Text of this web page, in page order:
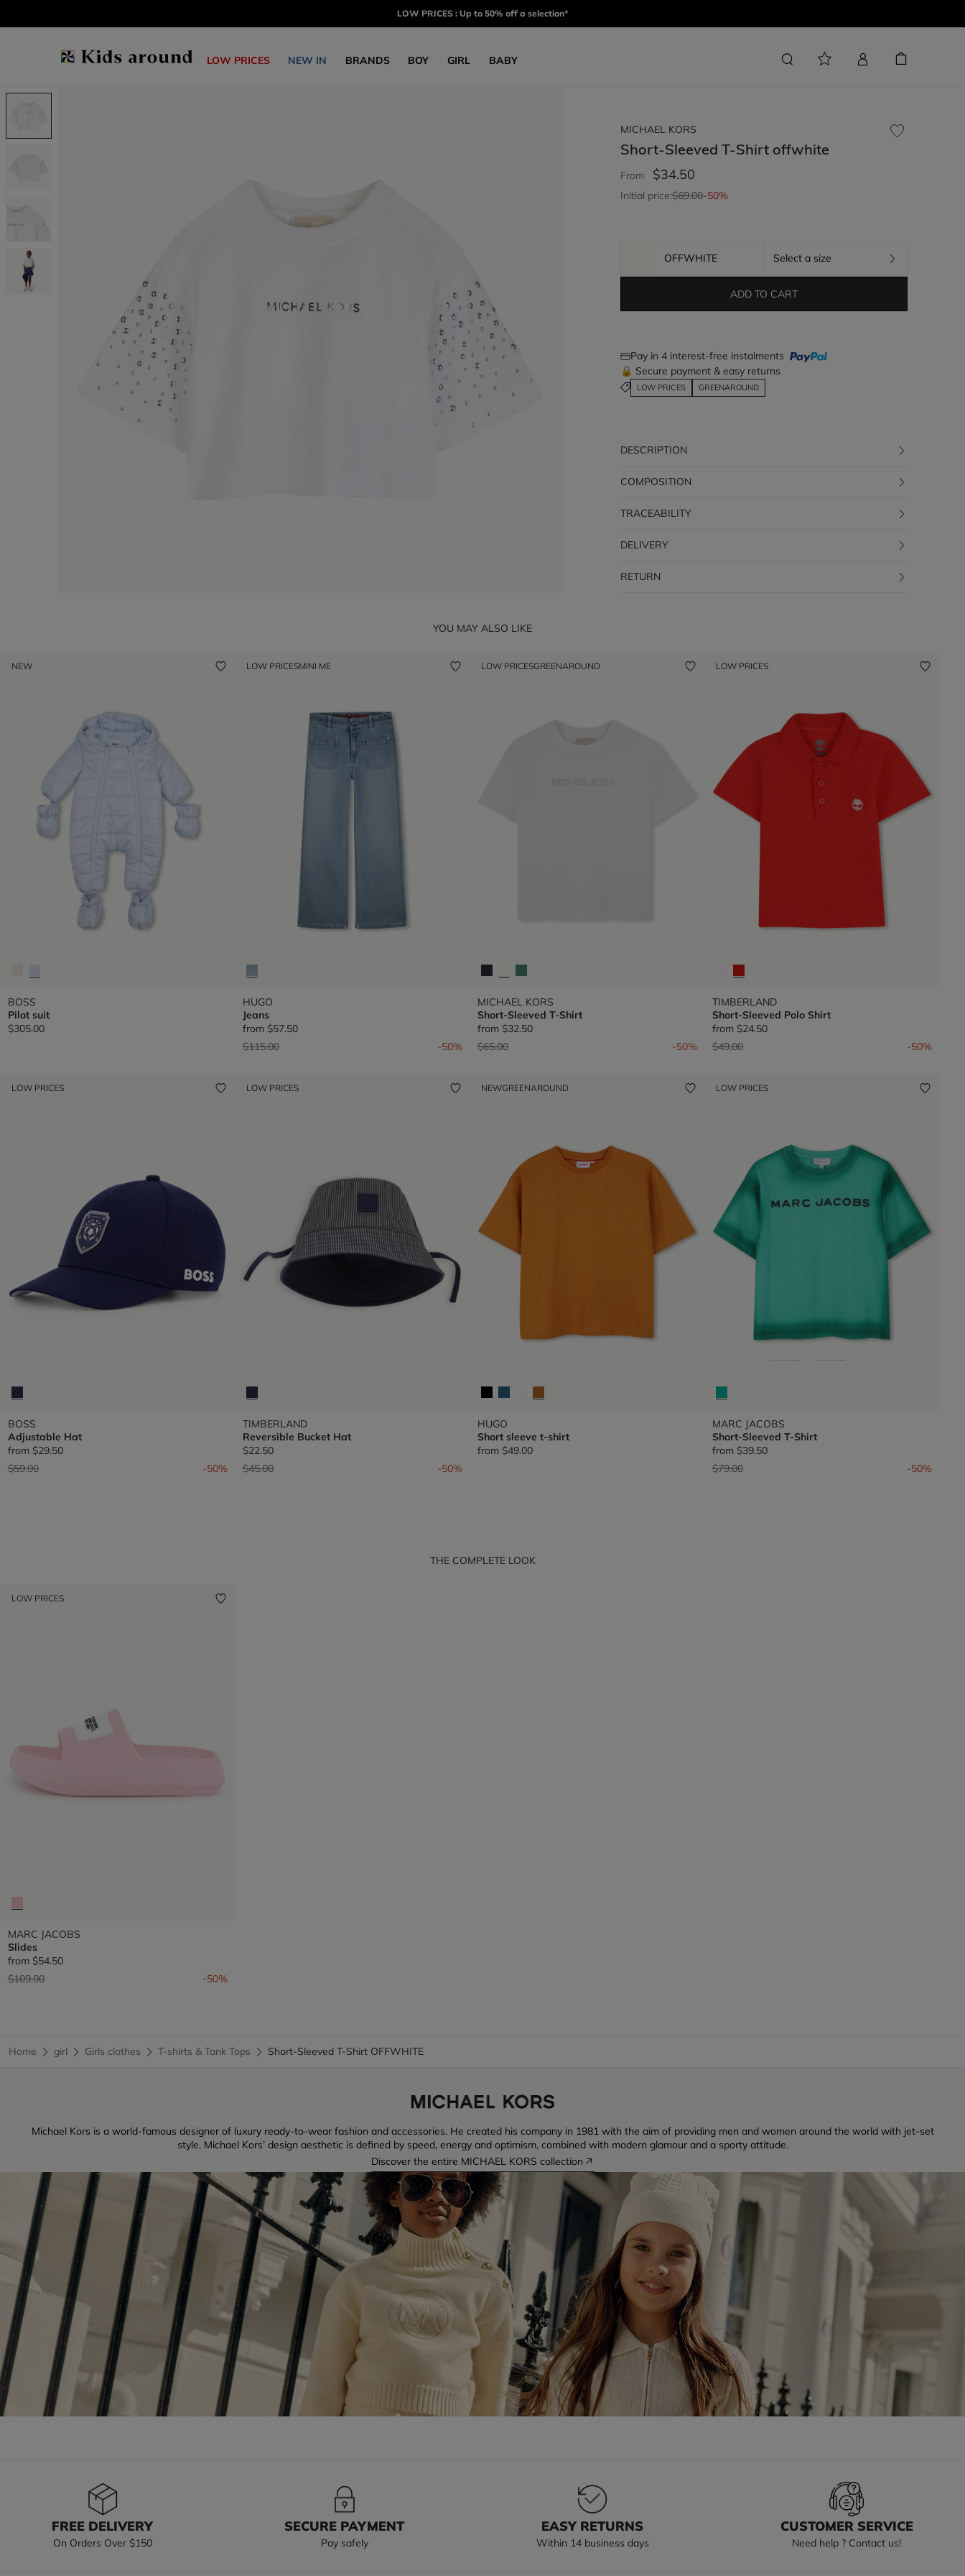
LOW PRICES : Up to 50% off a selection*
LOW PRICES NEW IN BRANDS BOY GIRL BABY
MICHAEL KORS
Short-Sleeved T-Shirt offwhite
From $34.50
Initial price:$69.00-50%
OFFWHITE Select a size
ADD TO CART
Pay in 4 interest-free instalments
🔒 Secure payment & easy returns
LOW PRICES GREENAROUND
DESCRIPTION
COMPOSITION
TRACEABILITY
DELIVERY
RETURN
YOU MAY ALSO LIKE
NEW
BOSS
Pilot suit
$305.00
LOW PRICESMINI ME
HUGO
Jeans
from $57.50
Price reduced from
$115.00to -50%
LOW PRICESGREENAROUND
MICHAEL KORS
Short-Sleeved T-Shirt
from $32.50
Price reduced from
$65.00to -50%
LOW PRICES
TIMBERLAND
Short-Sleeved Polo Shirt
from $24.50
Price reduced from
$49.00to -50%
LOW PRICES
BOSS
Adjustable Hat
from $29.50
Price reduced from
$59.00to -50%
LOW PRICES
TIMBERLAND
Reversible Bucket Hat
$22.50
Price reduced from
$45.00to -50%
NEWGREENAROUND
HUGO
Short sleeve t-shirt
from $49.00
LOW PRICES
MARC JACOBS
Short-Sleeved T-Shirt
from $39.50
Price reduced from
$79.00to -50%
THE COMPLETE LOOK
LOW PRICES
MARC JACOBS
Slides
from $54.50
Price reduced from
$109.00to -50%
Home girl Girls clothes T-shirts & Tank Tops Short-Sleeved T-Shirt OFFWHITE
Michael Kors is a world-famous designer of luxury ready-to-wear fashion and accessories. He created his company in 1981 with the aim of providing men and women around the world with jet-set
style. Michael Kors’ design aesthetic is defined by speed, energy and optimism, combined with modern glamour and a sporty attitude.
Discover the entire MICHAEL KORS collection
FREE DELIVERY
On Orders Over $150
SECURE PAYMENT
Pay safely
EASY RETURNS
Within 14 business days
CUSTOMER SERVICE
Need help ? Contact us!